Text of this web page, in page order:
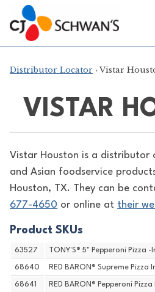
Skip
to
content
Chef-
Inspired
Foodservice
Products
Distributor Locator › Vistar
VISTAR
Vistar Houston is a distributor
and Asian foodservice
Houston, TX. They can be
677-4650 or online at their
Product SKUs
63527 TONY'S® 5" Pepperoni Pizza
68640 RED BARON® Supreme Pizza
68641 RED BARON® Pepperoni